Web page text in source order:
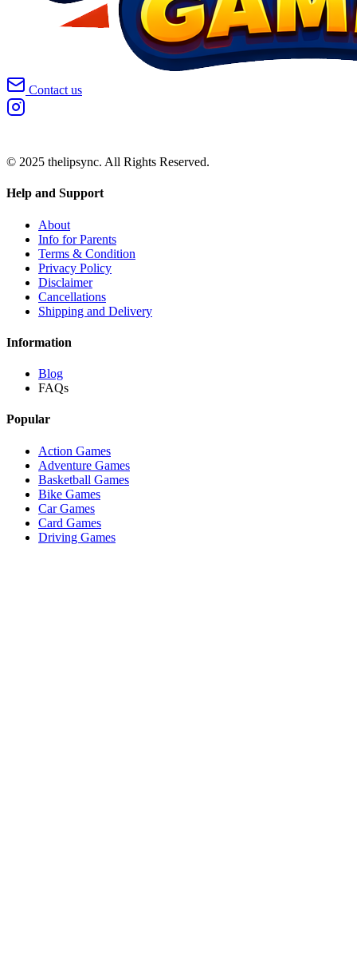
Contact us
© 2025 thelipsync. All Rights Reserved.
Help and Support
About
Info for Parents
Terms & Condition
Privacy Policy
Disclaimer
Cancellations
Shipping and Delivery
Information
Blog
FAQs
Popular
Action Games
Adventure Games
Basketball Games
Bike Games
Car Games
Card Games
Driving Games